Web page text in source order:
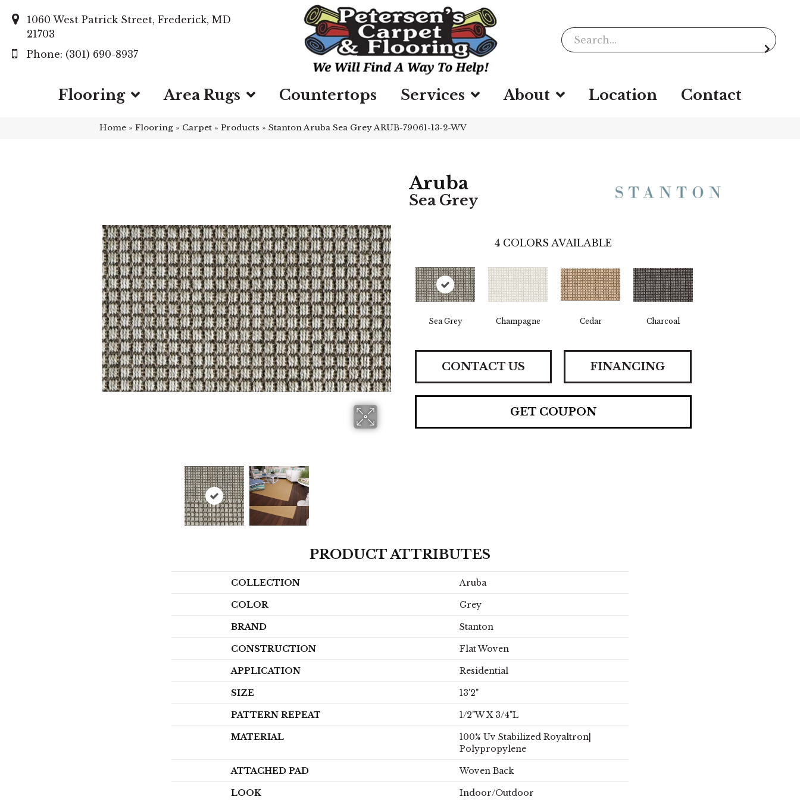
1060 West Patrick Street, Frederick, MD
21703
(301) 690-8937
Flooring Area Rugs Countertops Services About Location Contact
Home » Flooring » Carpet » Products » Stanton Aruba Sea Grey ARUB-79061-13-2-WV
Aruba
Sea Grey
4 COLORS AVAILABLE
Sea Grey Champagne Cedar Charcoal
CONTACT US FINANCING
GET COUPON
PRODUCT ATTRIBUTES
COLLECTION Aruba
COLOR Grey
BRAND Stanton
CONSTRUCTION Flat Woven
APPLICATION Residential
SIZE 13'2"
PATTERN REPEAT 1/2"W X 3/4"L
MATERIAL
100% Uv Stabilized Royaltron|
Polypropylene
ATTACHED PAD Woven Back
LOOK Indoor/Outdoor